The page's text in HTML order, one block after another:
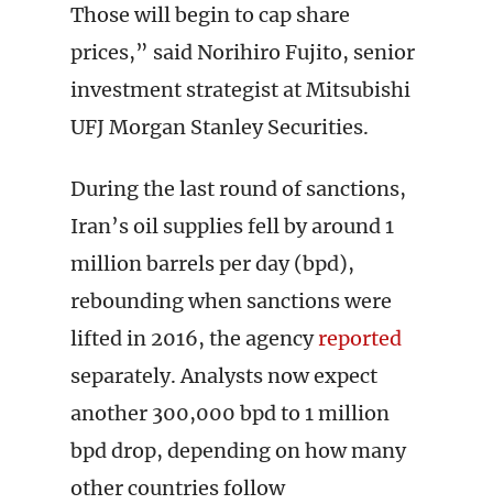
Those will begin to cap share
prices,” said Norihiro Fujito, senior
investment strategist at Mitsubishi
UFJ Morgan Stanley Securities.
During the last round of sanctions,
Iran’s oil supplies fell by around 1
million barrels per day (bpd),
rebounding when sanctions were
lifted in 2016, the agencyreported
separately. Analysts now expect
another 300,000 bpd to 1 million
bpd drop, depending on how many
other countries follow